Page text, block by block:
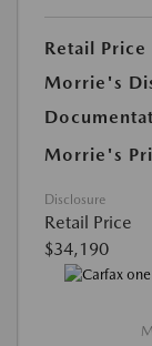
Retail Price
Morrie's
Morrie's
Disclosure
Retail Price
$34,190